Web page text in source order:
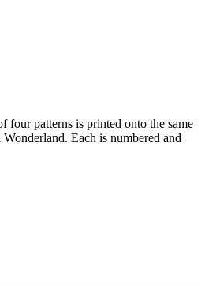
four patterns is printed onto the same
Each is numbered and